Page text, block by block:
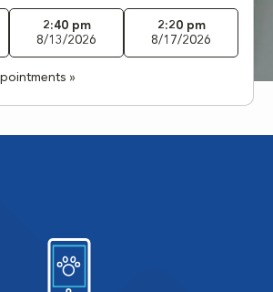
2:40 pm
8/13/2026
2:20 pm
8/17/2026
»